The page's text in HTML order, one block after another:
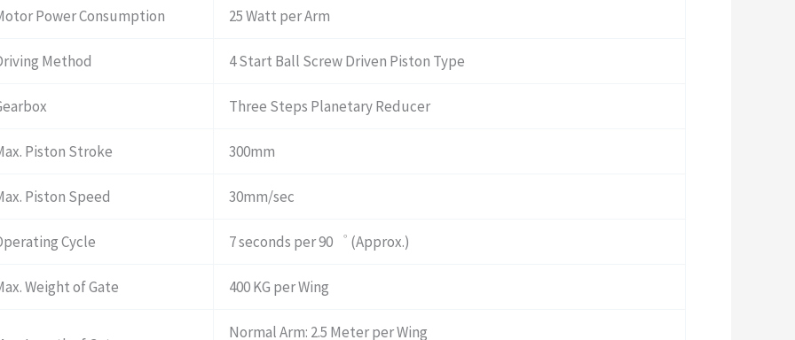
Power Consumption 25 Watt per Arm
Method 4 Start Ball Screw Driven Piston Type
Three Steps Planetary Reducer
Piston Stroke 300mm
Piston Speed 30mm/sec
Cycle 7 seconds per 90゜ (Approx.)
Weight of Gate 400 KG per Wing
Normal Arm: 2.5 Meter per Wing